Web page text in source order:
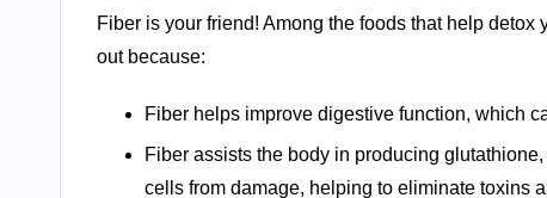
Fiber is your friend! Among the foods that help
out because:
Fiber helps improve digestive function, which
Fiber assists the body in producing
cells from damage, helping to eliminate toxins